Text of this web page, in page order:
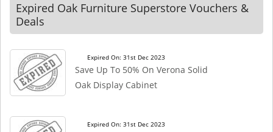
Expired Oak Furniture Superstore Vouchers &
Deals
Expired On: 31st Dec 2023
Save Up To 50% On Verona Solid
Oak Display Cabinet
Expired On: 31st Dec 2023